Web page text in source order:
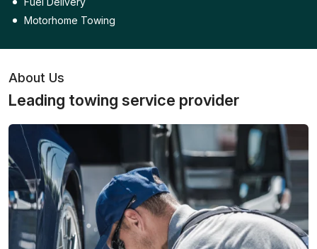
Motorhome Towing
About Us
Leading towing service provider